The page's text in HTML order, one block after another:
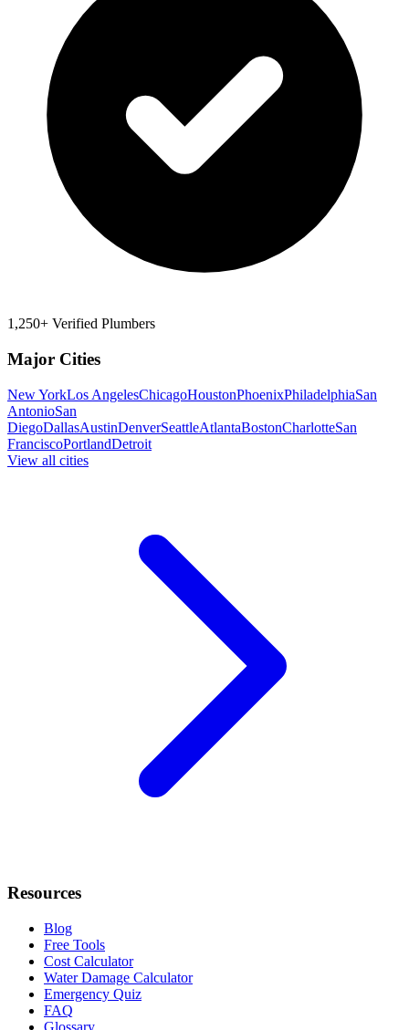
1,250+ Verified Plumbers
Major Cities
New YorkLos AngelesChicagoHoustonPhoenixPhiladelphiaSan
AntonioSan
DiegoDallasAustinDenverSeattleAtlantaBostonCharlotteSan
FranciscoPortlandDetroit
View all cities
Resources
Blog
Free Tools
Cost Calculator
Water Damage Calculator
Emergency Quiz
FAQ
Glossary